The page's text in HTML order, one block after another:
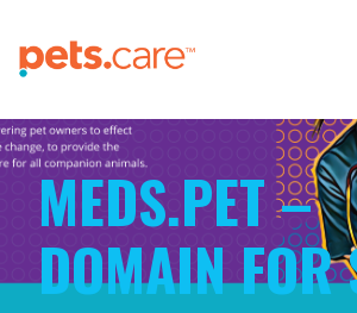
content
CARE FOR PETS™
MEDS.PET –
DOMAIN FOR